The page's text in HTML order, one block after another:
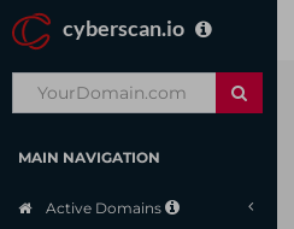
cyberscan.io
MAIN NAVIGATION
Active Domains